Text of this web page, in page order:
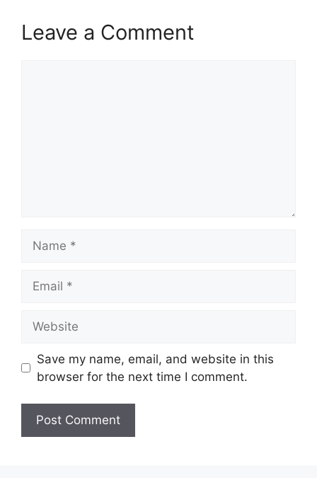
Leave a Comment
Save my name, email, and website in this
browser for the next time I comment.